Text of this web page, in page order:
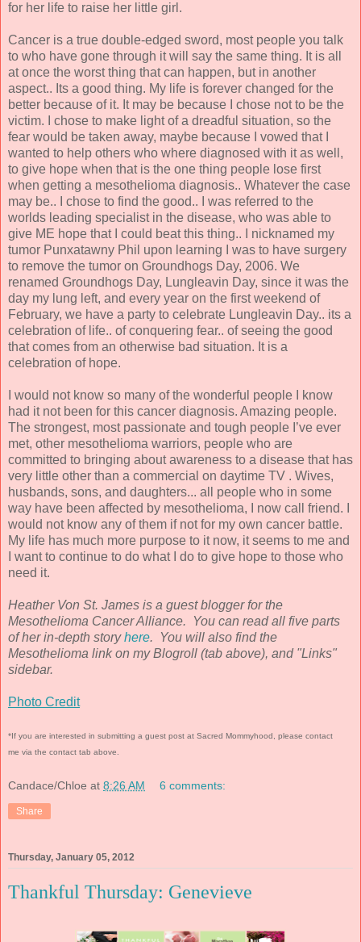
for her life to raise her little girl.
Cancer is a true double-edged sword, most people you talk
to who have gone through it will say the same thing. It is all
at once the worst thing that can happen, but in another
aspect.. Its a good thing. My life is forever changed for the
better because of it. It may be because I chose not to be the
victim. I chose to make light of a dreadful situation, so the
fear would be taken away, maybe because I vowed that I
wanted to help others who where diagnosed with it as well,
to give hope when that is the one thing people lose first
when getting a mesothelioma diagnosis.. Whatever the case
may be.. I chose to find the good.. I was referred to the
worlds leading specialist in the disease, who was able to
give ME hope that I could beat this thing.. I nicknamed my
tumor Punxatawny Phil upon learning I was to have surgery
to remove the tumor on Groundhogs Day, 2006. We
renamed Groundhogs Day, Lungleavin Day, since it was the
day my lung left, and every year on the first weekend of
February, we have a party to celebrate Lungleavin Day.. its a
celebration of life.. of conquering fear.. of seeing the good
that comes from an otherwise bad situation. It is a
celebration of hope.
I would not know so many of the wonderful people I know
had it not been for this cancer diagnosis. Amazing people.
The strongest, most passionate and tough people I’ve ever
met, other mesothelioma warriors, people who are
committed to bringing about awareness to a disease that has
very little other than a commercial on daytime TV . Wives,
husbands, sons, and daughters... all people who in some
way have been affected by mesothelioma, I now call friend. I
would not know any of them if not for my own cancer battle.
My life has much more purpose to it now, it seems to me and
I want to continue to do what I do to give hope to those who
need it.
Heather Von St. James is a guest blogger for the
Mesothelioma Cancer Alliance. You can read all five parts
of her in-depth storyhere. You will also find the
Mesothelioma link on my Blogroll (tab above), and "Links"
sidebar.
Photo Credit
*If you are interested in submitting a guest post at Sacred Mommyhood, please contact
me via the contact tab above.
Candace/Chloe at 8:26 AM 6 comments:
Share
Thursday, January 05, 2012
Thankful Thursday: Genevieve